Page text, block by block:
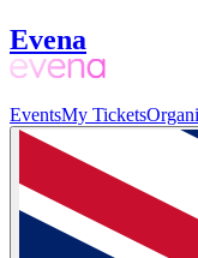
Evena
EventsMy Tickets